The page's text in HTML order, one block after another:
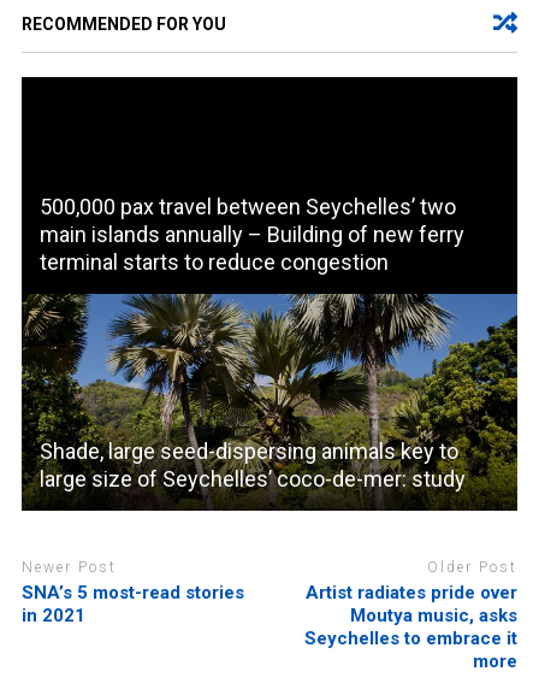
RECOMMENDED FOR YOU
500,000 pax travel between Seychelles’ two
main islands annually – Building of new ferry
terminal starts to reduce congestion
Shade, large seed-dispersing animals key to
large size of Seychelles’ coco-de-mer: study
Newer Post
SNA’s 5 most-read stories
in 2021
Older Post
Artist radiates pride over
Moutya music, asks
Seychelles to embrace it
more